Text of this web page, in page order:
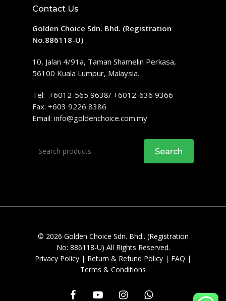
Contact Us
Golden Choice Sdn. Bhd. (Registration
No.886118-U)
10, Jalan 4/91a, Taman Shamelin Perkasa,
56100 Kuala Lumpur, Malaysia.
Tel: +6012-565 9638/ +6012-636 9366
Fax: +603 9226 8386
Email: info@goldenchoice.com.my
for:
Search
© 2026 Golden Choice Sdn. Bhd.. (Registration
No: 886118-U) All Rights Reserved.
Privacy Policy | Return & Refund Policy | FAQ |
Terms & Conditions
facebookyoutube instagramwhatsapp